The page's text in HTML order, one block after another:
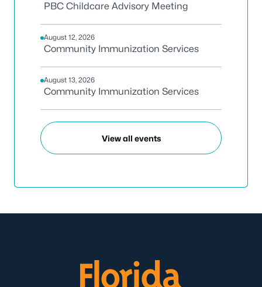
PBC Childcare Advisory Meeting
August 12, 2026
Community Immunization Services
August 13, 2026
Community Immunization Services
View all events